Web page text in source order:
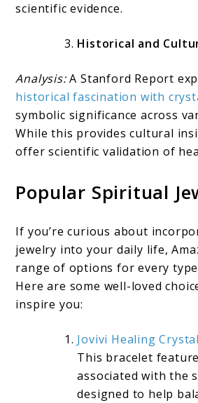
scientific evidence.
Historical and
Analysis:A Stanford Report
historical fascination with
symbolic significance across
While this provides cultural
offer scientific validation of
Popular Spiritual
If you’re curious about
jewelry into your daily life,
range of options for every
Here are some well-loved
inspire you:
Jovivi Healing
This bracelet
associated with the
designed to help